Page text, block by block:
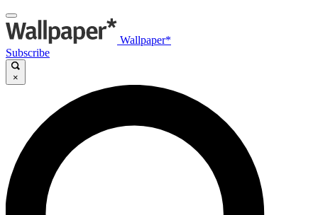
Wallpaper*
Subscribe
×